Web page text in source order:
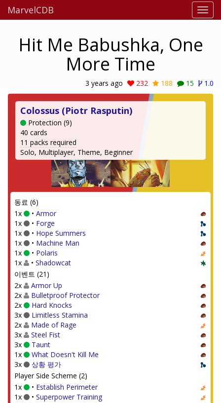
MarvelCDB
Hit Me Babushka, One
More Time
3 years ago 232 188 15 1.0
Colossus (Piotr Rasputin)
Protection (9)
40 cards
11 packs required
Solo, Multiplayer, Theme, Beginner
동료 (6)
1x
• Armor
1x
• Forge
1x
• Hope Summers
1x
• Machine Man
1x
• Polaris
1x
• Shadowcat
이벤트 (21)
2x
Armor Up
2x
Bulletproof Protector
2x
Hard Knocks
3x
Limitless Stamina
2x
Made of Rage
3x
Steel Fist
3x
Taunt
1x
What Doesn't Kill Me
3x
상황 평가
Player Side Scheme (2)
1x
• Establish Perimeter
1x
• Superpower Training